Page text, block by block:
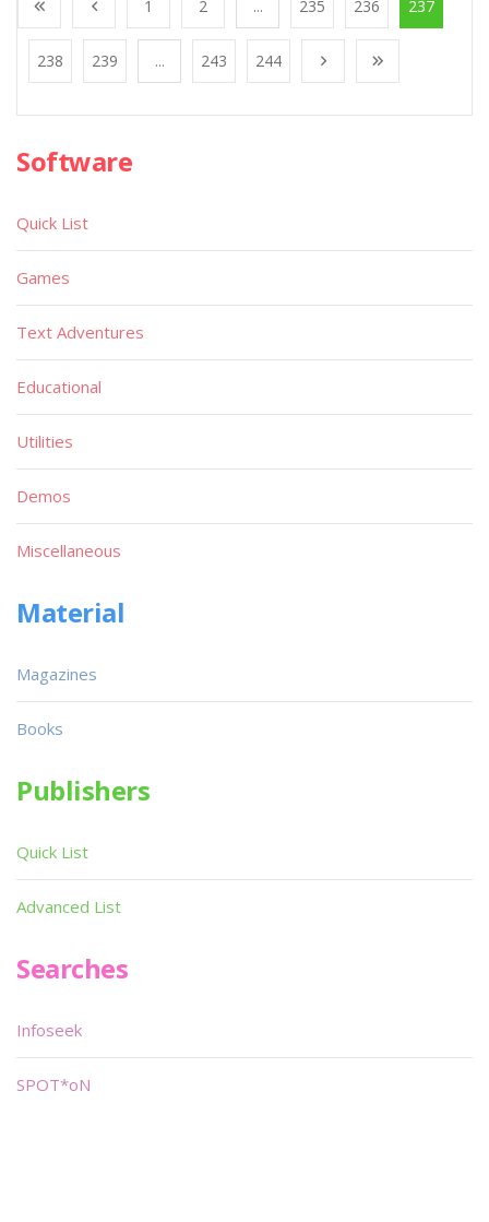
1 2 ... 235 236 237
238 239 ... 243 244
Software
Quick List
Games
Text Adventures
Educational
Utilities
Demos
Miscellaneous
Material
Magazines
Books
Publishers
Quick List
Advanced List
Searches
Infoseek
SPOT*oN